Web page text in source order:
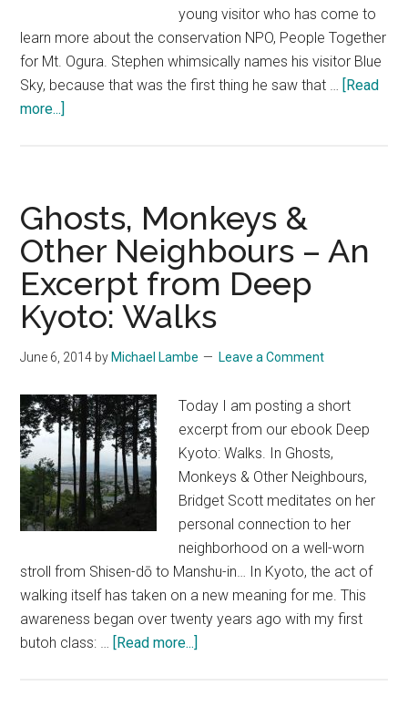
young visitor who has come to
learn more about the conservation NPO, People Together
for Mt. Ogura. Stephen whimsically names his visitor Blue
Sky, because that was the first thing he saw that … [Read
more...]
Excerpt
from
Deep
Kyoto
Walks
Ghosts, Monkeys &
Other Neighbours – An
Excerpt from Deep
Kyoto: Walks
June 6, 2014 by Michael Lambe Leave a Comment
Today I am posting a short
excerpt from our ebook Deep
Kyoto: Walks. In Ghosts,
Monkeys & Other Neighbours,
Bridget Scott meditates on her
personal connection to her
neighborhood on a well-worn
stroll from Shisen-dō to Manshu-in… In Kyoto, the act of
walking itself has taken on a new meaning for me. This
awareness began over twenty years ago with my first
butoh class: … [Read more...]